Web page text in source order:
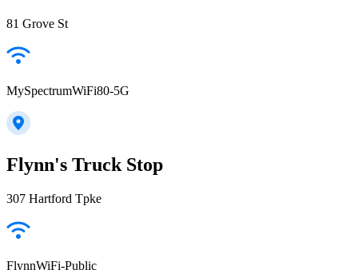
81 Grove St
MySpectrumWiFi80-5G
Flynn's Truck Stop
307 Hartford Tpke
FlynnWiFi-Public